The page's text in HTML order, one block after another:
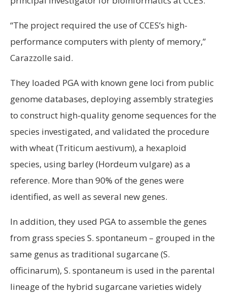
“The project required the use of CCES’s high-
performance computers with plenty of memory,”
Carazzolle said.
They loaded PGA with known gene loci from public
genome databases, deploying assembly strategies
to construct high-quality genome sequences for the
species investigated, and validated the procedure
with wheat (Triticum aestivum), a hexaploid
species, using barley (Hordeum vulgare) as a
reference. More than 90% of the genes were
identified, as well as several new genes.
In addition, they used PGA to assemble the genes
from grass species S. spontaneum – grouped in the
same genus as traditional sugarcane (S.
officinarum), S. spontaneum is used in the parental
lineage of the hybrid sugarcane varieties widely